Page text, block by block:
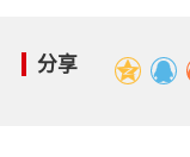
分享